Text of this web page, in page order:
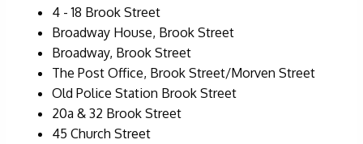
4 - 18 Brook Street
Broadway House, Brook Street
Broadway, Brook Street
The Post Office, Brook Street/Morven Street
Old Police Station Brook Street
20a & 32 Brook Street
45 Church Street